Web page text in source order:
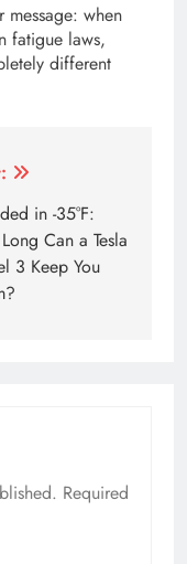
message: when
fatigue laws,
different
in -35°F:
Can a Tesla
3 Keep You
Required